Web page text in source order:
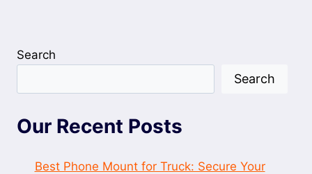
Search
Search
Our Recent Posts
Best Phone Mount for Truck: Secure Your